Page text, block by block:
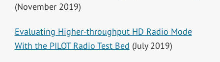
(November 2019)
Evaluating Higher-throughput HD Radio Mode
With the PILOT Radio Test Bed (July 2019)